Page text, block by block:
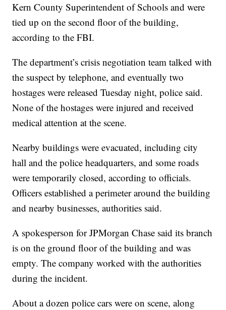
Kern County Superintendent of Schools and were
tied up on the second floor of the building,
according to the FBI.
The department’s crisis negotiation team talked with
the suspect by telephone, and eventually two
hostages were released Tuesday night, police said.
None of the hostages were injured and received
medical attention at the scene.
Nearby buildings were evacuated, including city
hall and the police headquarters, and some roads
were temporarily closed, according to officials.
Officers established a perimeter around the building
and nearby businesses, authorities said.
A spokesperson for JPMorgan Chase said its branch
is on the ground floor of the building and was
empty. The company worked with the authorities
during the incident.
About a dozen police cars were on scene, along